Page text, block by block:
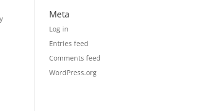
Meta
Log in
Entries feed
Comments feed
WordPress.org